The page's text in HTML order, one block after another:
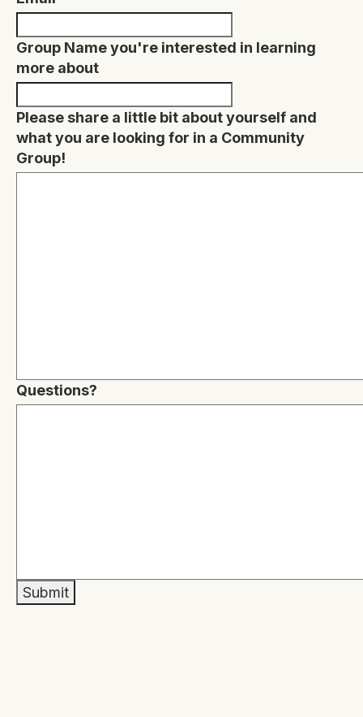
Group Name you're interested in learning
more about
Please share a little bit about yourself and
what you are looking for in a Community
Group!
Questions?